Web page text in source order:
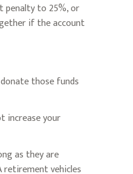
penalty to 25%, or
if the account
those funds
increase your
as they are
retirement vehicles